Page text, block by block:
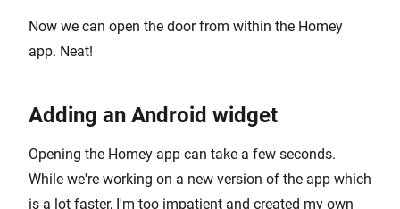
Now we can open the door from within the Homey
app. Neat!
Adding an Android widget
Opening the Homey app can take a few seconds.
While we're working on a new version of the app which
is a lot faster, I'm too impatient and created my own